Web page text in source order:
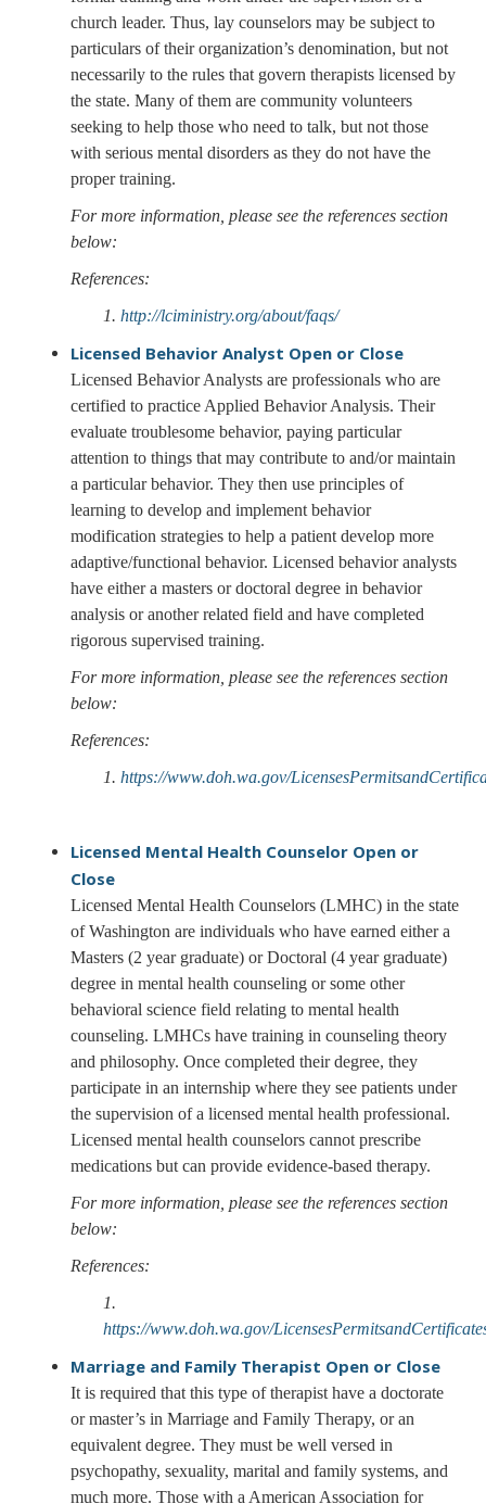
church leader. Thus, lay counselors may be subject to
particulars of their organization’s denomination, but not
necessarily to the rules that govern therapists licensed by
the state. Many of them are community volunteers
seeking to help those who need to talk, but not those
with serious mental disorders as they do not have the
proper training.
For more information, please see the references section
below:
References:
1. http://lciministry.org/about/faqs/
Licensed Behavior Analyst Open or Close
Licensed Behavior Analysts are professionals who are
certified to practice Applied Behavior Analysis. Their
evaluate troublesome behavior, paying particular
attention to things that may contribute to and/or maintain
a particular behavior. They then use principles of
learning to develop and implement behavior
modification strategies to help a patient develop more
adaptive/functional behavior. Licensed behavior analysts
have either a masters or doctoral degree in behavior
analysis or another related field and have completed
rigorous supervised training.
For more information, please see the references section
below:
References:
1. https://www.doh.wa.gov/
Licensed Mental Health Counselor Open or
Close
Licensed Mental Health Counselors (LMHC) in the state
of Washington are individuals who have earned either a
Masters (2 year graduate) or Doctoral (4 year graduate)
degree in mental health counseling or some other
behavioral science field relating to mental health
counseling. LMHCs have training in counseling theory
and philosophy. Once completed their degree, they
participate in an internship where they see patients under
the supervision of a licensed mental health professional.
Licensed mental health counselors cannot prescribe
medications but can provide evidence-based therapy.
For more information, please see the references section
below:
References:
1.
https://www.doh.wa.gov/
Marriage and Family Therapist Open or Close
It is required that this type of therapist have a doctorate
or master’s in Marriage and Family Therapy, or an
equivalent degree. They must be well versed in
psychopathy, sexuality, marital and family systems, and
much more. Those with a American Association for